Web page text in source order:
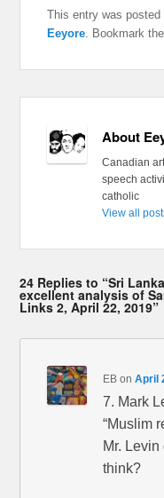
This entry was posted
Eeyore . Bookmark
About
Canadian
speech
catholic
View all
24 Replies to “Sri
excellent analysis of
Links 2, April 22, 2019”
EB onApril
7. Mark
“Muslim
Mr.
think?